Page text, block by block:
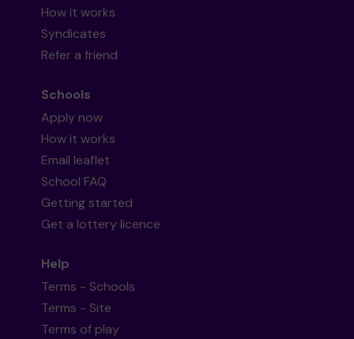
How it works
Syndicates
Refer a friend
Schools
Apply now
How it works
Email leaflet
School FAQ
Getting started
Get a lottery licence
Help
Terms - Schools
Terms - Site
Terms of play